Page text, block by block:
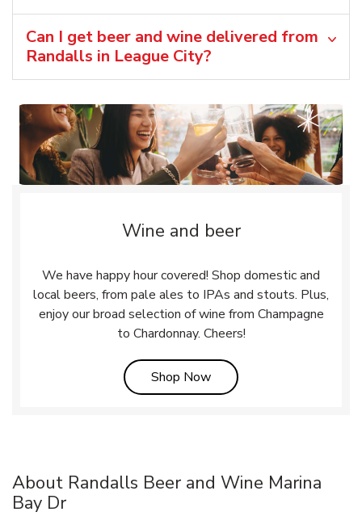
Can I get beer and wine delivered from
Randalls in League City?
Wine and beer
We have happy hour covered! Shop domestic and
local beers, from pale ales to IPAs and stouts. Plus,
enjoy our broad selection of wine from Champagne
to Chardonnay. Cheers!
Shop NowLink Opens in New Tab
About Randalls Beer and Wine Marina
Bay Dr